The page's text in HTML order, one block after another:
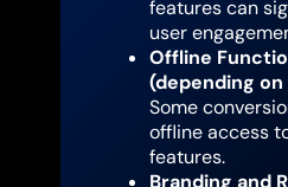
features can
user
Offline
(depending
Some
offline access
features.
Branding and